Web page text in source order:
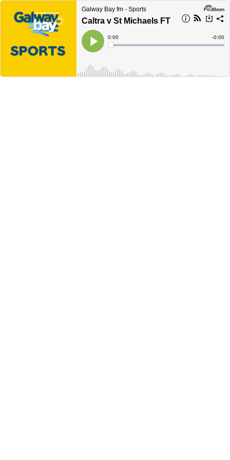
Galway Bay fm - Sports
Caltra v St Michaels FT
Play
Current
Time
0:00
Loaded:
Time
-0:00